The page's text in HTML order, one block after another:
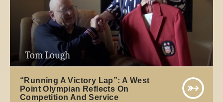
Tom Lough
“Running A Victory Lap”: A West
Point Olympian Reflects On
Competition And Service